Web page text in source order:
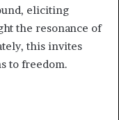
eliciting
the resonance of
this invites
to freedom.